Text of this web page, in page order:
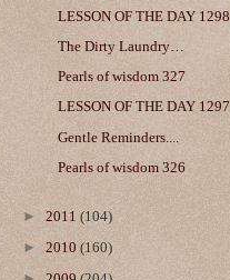
LESSON OF THE DAY 1298
The Dirty Laundry…
Pearls of wisdom 327
LESSON OF THE DAY 1297
Gentle Reminders....
Pearls of wisdom 326
► 2011 (104)
► 2010 (160)